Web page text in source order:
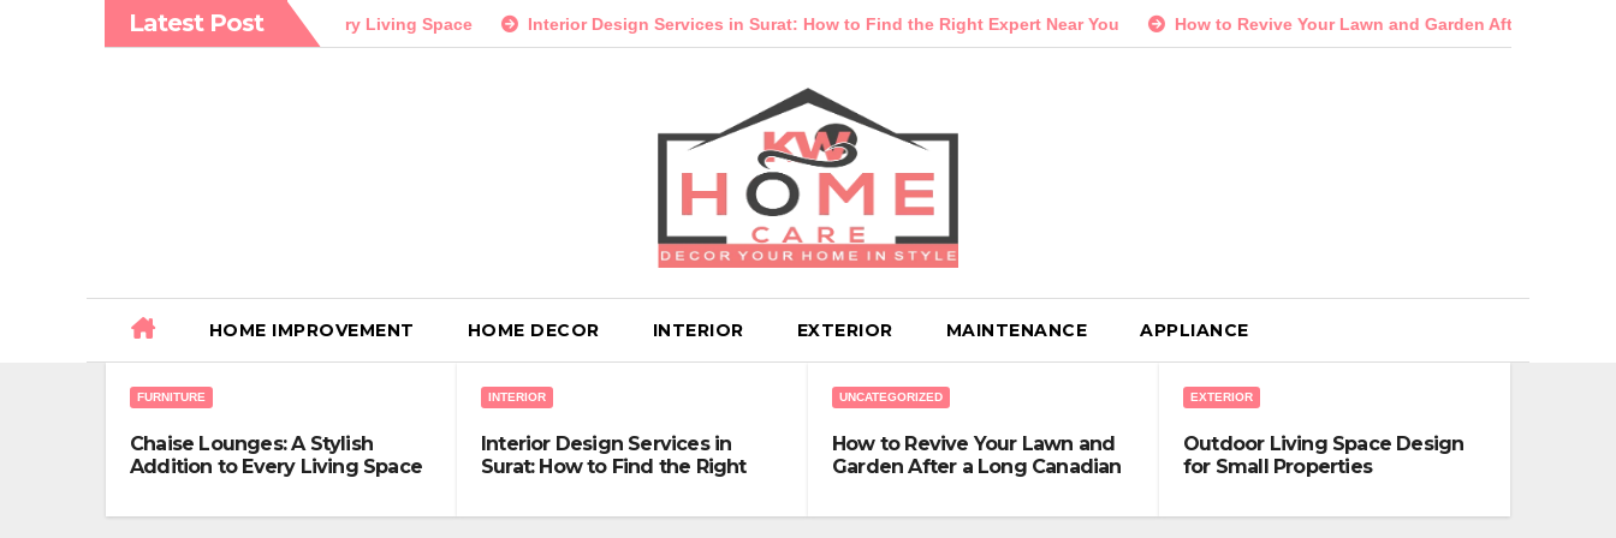
Latest Post
A Stylish Addition to Every Living Space Interior Design Services in Surat: How to Find the Right Expert Near You How to Revive Your Lawn and Garden After a Long Canadian Winter
HOME IMPROVEMENT HOME DECOR INTERIOR EXTERIOR MAINTENANCE APPLIANCE
FURNITURE
Chaise Lounges: A Stylish
Addition to Every Living Space
INTERIOR
Interior Design Services in
Surat: How to Find the Right
UNCATEGORIZED
How to Revive Your Lawn and
Garden After a Long Canadian
EXTERIOR
Outdoor Living Space Design
for Small Properties